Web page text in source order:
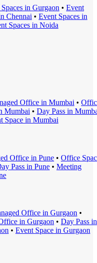
s in Gurgaon • Event
Chennai • Event Spaces in
Spaces in Noida
Office in Mumbai •
Mumbai • Day Pass in
Space in Mumbai
Office in Pune • Office
Pass in Pune • Meeting
Office in Gurgaon •
in Gurgaon • Day Pass in
• Event Space in Gurgaon